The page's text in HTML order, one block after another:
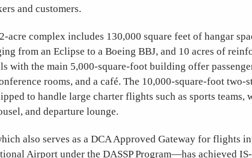
and customers.
acre complex includes 130,000 square feet of hangar
from an Eclipse to a Boeing BBJ, and 10 acres of
with the main 5,000-square-foot building offer
rooms, and a café. The 10,000-square-foot two-
to handle large charter flights such as sports teams,
and departure lounge.
also serves as a DCA Approved Gateway for flights
Airport under the DASSP Program—has achieved